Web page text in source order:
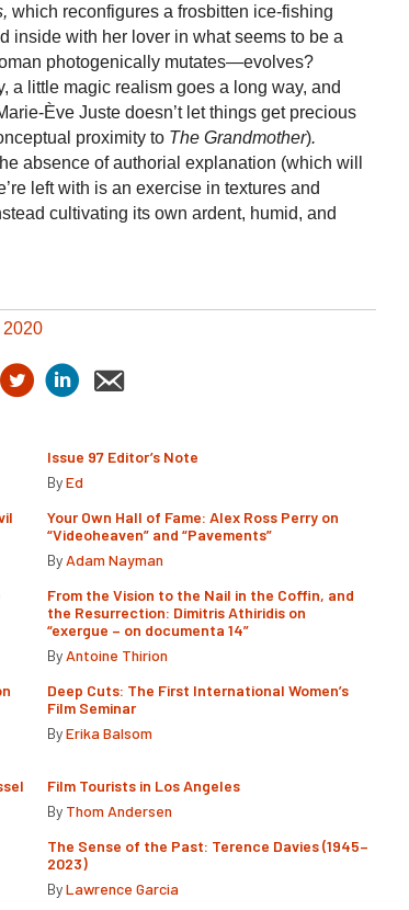
which reconfigures a frosbitten ice-fishing
inside with her lover in what seems to be a
photogenically mutates—evolves?
a little magic realism goes a long way, and
Ève Juste doesn’t let things get precious
proximity to The Grandmother).
absence of authorial explanation (which will
left with is an exercise in textures and
cultivating its own ardent, humid, and
2020
Issue 97 Editor’s Note
ByEd
Your Own Hall of Fame: Alex Ross Perry on
“Videoheaven” and “Pavements”
By Adam Nayman
From the Vision to the Nail in the Coffin, and
the Resurrection: Dimitris Athiridis on
“exergue – on documenta 14”
By Antoine Thirion
Deep Cuts: The First International Women’s
Film Seminar
ByErika Balsom
Film Tourists in Los Angeles
By Thom Andersen
The Sense of the Past: Terence Davies (1945–
2023)
ByLawrence Garcia